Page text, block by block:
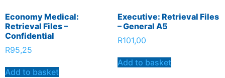
Economy Medical:
Retrieval Files –
Confidential
R95,25
Add to basket
Executive: Retrieval Files
– General A5
R101,00
Add to basket